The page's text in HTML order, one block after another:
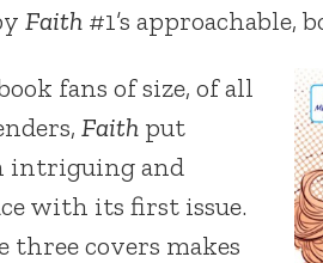
Faith #1’s approachable,
fans of size, of all
Faith put
intriguing and
with its first issue.
three covers makes